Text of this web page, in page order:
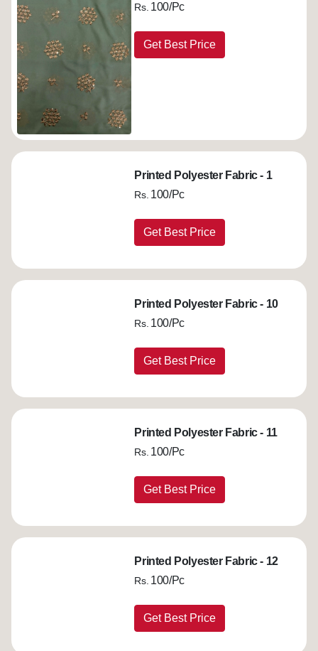
Rs. 100/Pc
Get Best Price
Printed Polyester Fabric - 1
Rs. 100/Pc
Get Best Price
Printed Polyester Fabric - 10
Rs. 100/Pc
Get Best Price
Printed Polyester Fabric - 11
Rs. 100/Pc
Get Best Price
Printed Polyester Fabric - 12
Rs. 100/Pc
Get Best Price